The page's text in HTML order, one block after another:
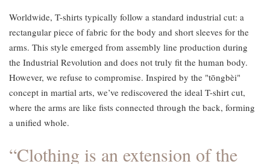
Worldwide, T-shirts typically follow a standard industrial cut: a
rectangular piece of fabric for the body and short sleeves for the
arms. This style emerged from assembly line production during
the Industrial Revolution and does not truly fit the human body.
However, we refuse to compromise. Inspired by the "tōngbèi"
concept in martial arts, we’ve rediscovered the ideal T-shirt cut,
where the arms are like fists connected through the back, forming
a unified whole.
“Clothing is an extension of the